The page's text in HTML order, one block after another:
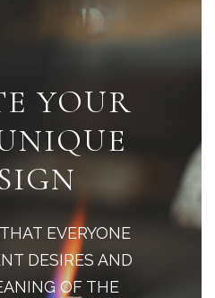
YOUR
EVERYONE
DESIRES AND
OF THE